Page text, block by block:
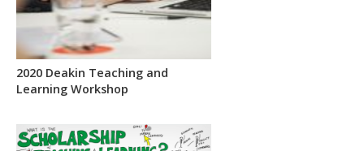
2020 Deakin Teaching and
Learning Workshop